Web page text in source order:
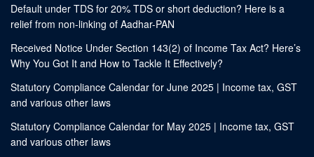
Default under TDS for 20% TDS or short deduction? Here is a
relief from non-linking of Aadhar-PAN
Received Notice Under Section 143(2) of Income Tax Act? Here’s
Why You Got It and How to Tackle It Effectively?
Statutory Compliance Calendar for June 2025 | Income tax, GST
and various other laws
Statutory Compliance Calendar for May 2025 | Income tax, GST
and various other laws